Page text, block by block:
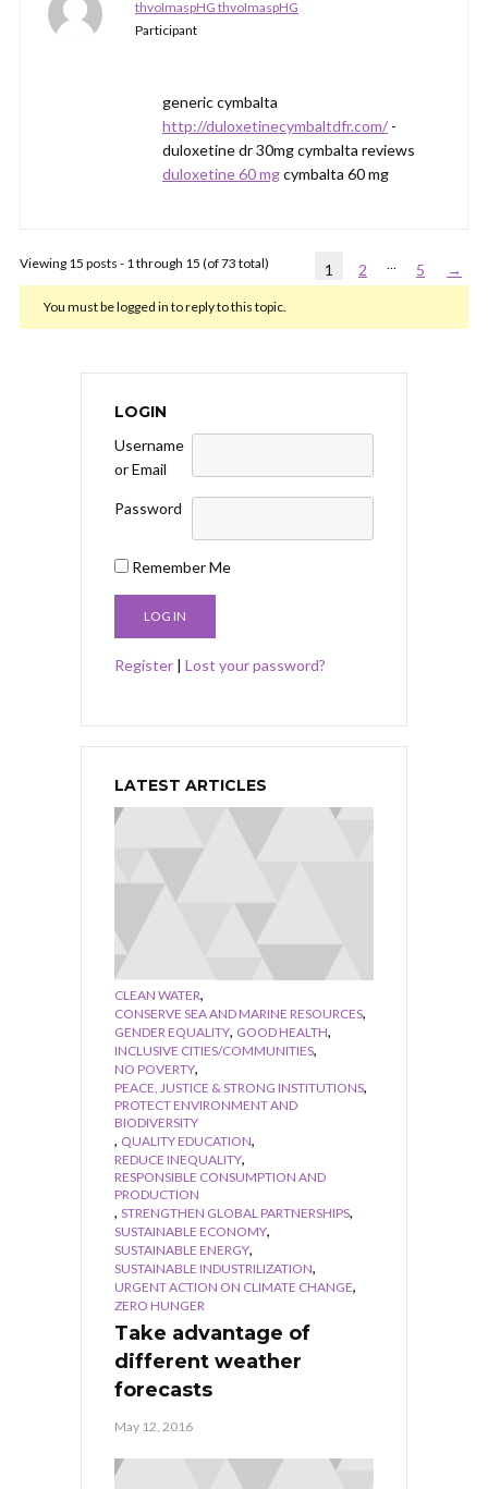
thvoImaspHG thvoImaspHG
Participant
generic cymbalta
http://duloxetinecymbaltdfr.com/ -
duloxetine dr 30mg cymbalta reviews
duloxetine 60 mgcymbalta 60 mg
Viewing 15 posts - 1 through 15 (of 73 total) 1 2 … 5 →
You must be logged in to reply to this topic.
LOGIN
Username
or Email
Password
Remember Me
Register | Lost your password?
LATEST ARTICLES
CLEAN WATER,
CONSERVE SEA AND MARINE RESOURCES,
GENDER EQUALITY, GOOD HEALTH,
INCLUSIVE CITIES/COMMUNITIES,
NO POVERTY,
PEACE, JUSTICE & STRONG INSTITUTIONS,
PROTECT ENVIRONMENT AND
BIODIVERSITY
, QUALITY EDUCATION,
REDUCE INEQUALITY,
RESPONSIBLE CONSUMPTION AND
PRODUCTION
, STRENGTHEN GLOBAL PARTNERSHIPS,
SUSTAINABLE ECONOMY,
SUSTAINABLE ENERGY,
SUSTAINABLE INDUSTRILIZATION,
URGENT ACTION ON CLIMATE CHANGE,
ZERO HUNGER
Take advantage of
different weather
forecasts
May 12, 2016